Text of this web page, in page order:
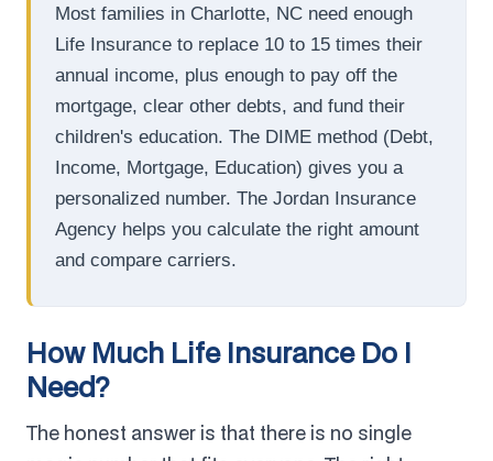
Most families in Charlotte, NC need enough
Life Insurance to replace 10 to 15 times their
annual income, plus enough to pay off the
mortgage, clear other debts, and fund their
children's education. The DIME method (Debt,
Income, Mortgage, Education) gives you a
personalized number. The Jordan Insurance
Agency helps you calculate the right amount
and compare carriers.
How Much Life Insurance Do I
Need?
The honest answer is that there is no single